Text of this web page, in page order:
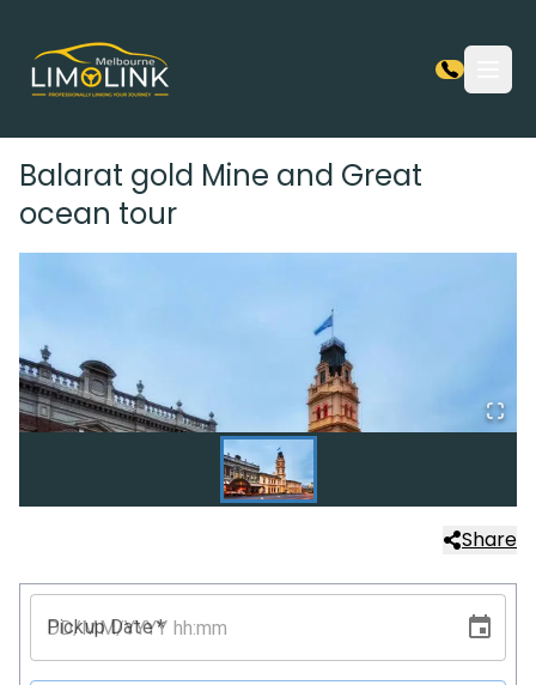
Balarat gold Mine and Great
ocean tour
Share
Pickup Date*